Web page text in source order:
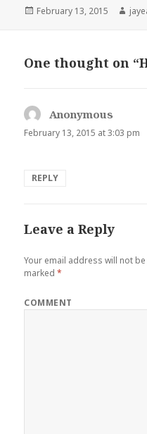
Posted
February 13, 2015
One thought on
Anonymous
February 13, 2015 at 3:03 pm
REPLY
Leave a Reply
Your email address will not
marked*
COMMENT